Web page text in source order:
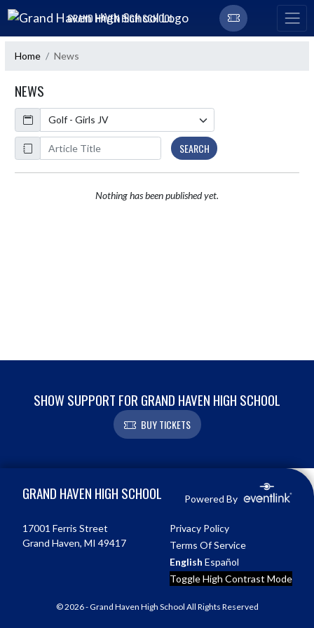
Skip Navigation Menu
GRAND HAVEN HIGH SCHOOL
Home News
NEWS
Calendar
ArticleName
SEARCH
Nothing has been published yet.
SHOW SUPPORT FOR GRAND HAVEN HIGH SCHOOL
BUY TICKETS
GRAND HAVEN HIGH SCHOOL Powered By
17001 Ferris Street
Grand Haven, MI 49417
Privacy Policy
Terms Of Service
English Español
Toggle High Contrast Mode
© 2026 - Grand Haven High School All Rights Reserved